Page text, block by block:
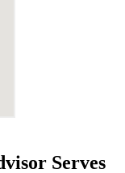
Serves